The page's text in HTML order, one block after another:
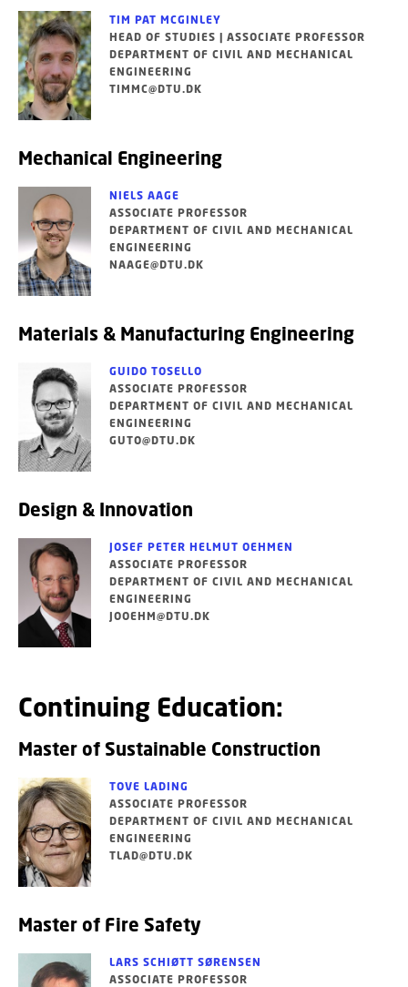
TIM PAT MCGINLEY
HEAD OF STUDIES | ASSOCIATE PROFESSOR
DEPARTMENT OF CIVIL AND MECHANICAL
ENGINEERING
TIMMC@DTU.DK
Mechanical Engineering
NIELS AAGE
ASSOCIATE PROFESSOR
DEPARTMENT OF CIVIL AND MECHANICAL
ENGINEERING
NAAGE@DTU.DK
Materials & Manufacturing Engineering
GUIDO TOSELLO
ASSOCIATE PROFESSOR
DEPARTMENT OF CIVIL AND MECHANICAL
ENGINEERING
GUTO@DTU.DK
Design & Innovation
JOSEF PETER HELMUT OEHMEN
ASSOCIATE PROFESSOR
DEPARTMENT OF CIVIL AND MECHANICAL
ENGINEERING
JOOEHM@DTU.DK
Continuing Education:
Master of Sustainable Construction
TOVE LADING
ASSOCIATE PROFESSOR
DEPARTMENT OF CIVIL AND MECHANICAL
ENGINEERING
TLAD@DTU.DK
Master of Fire Safety
LARS SCHIØTT SØRENSEN
ASSOCIATE PROFESSOR